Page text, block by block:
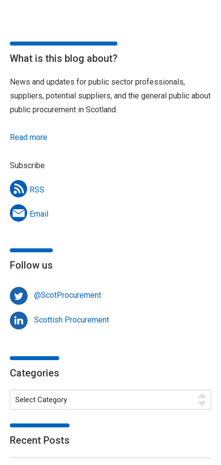
What is this blog about?
News and updates for public sector professionals,
suppliers, potential suppliers, and the general public about
public procurement in Scotland.
Read more
Subscribe
RSS
Email
Follow us
@ScotProcurement
Scottish Procurement
Categories
Recent Posts